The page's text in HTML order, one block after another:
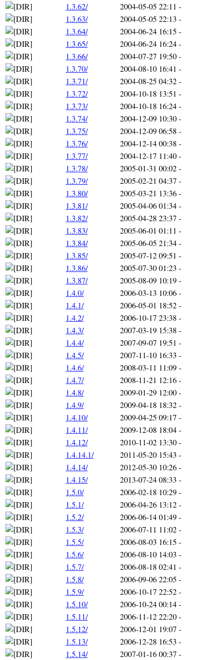
1.3.62/
2004-05-05 22:11 -
1.3.63/
2004-05-05 22:13 -
1.3.64/
2004-06-24 16:15 -
1.3.65/
2004-06-24 16:24-
1.3.66/
2004-07-27 19:50-
1.3.70/
2004-08-10 16:41 -
1.3.71/
2004-08-25 04:32-
1.3.72/
2004-10-18 13:51 -
1.3.73/
2004-10-18 16:24-
1.3.74/
2004-12-09 10:30-
1.3.75/
2004-12-09 06:58 -
1.3.76/
2004-12-14 00:38 -
1.3.77/
2004-12-17 11:40-
1.3.78/
2005-01-31 00:02-
1.3.79/
2005-02-21 04:37 -
1.3.80/
2005-03-21 13:36-
1.3.81/
2005-04-06 01:34-
1.3.82/
2005-04-28 23:37 -
1.3.83/
2005-06-01 01:11 -
1.3.84/
2005-06-05 21:34-
1.3.85/
2005-07-12 09:51 -
1.3.86/
2005-07-30 01:23 -
1.3.87/
2005-08-09 10:19-
1.4.0/
2006-03-13 10:06-
1.4.1/
2006-05-01 18:52-
1.4.2/
2006-10-17 23:38 -
1.4.3/
2007-03-19 15:38 -
1.4.4/
2007-09-07 19:51 -
1.4.5/
2007-11-10 16:33 -
1.4.6/
2008-03-11 11:09-
1.4.7/
2008-11-21 12:16-
1.4.8/
2009-01-29 12:00-
1.4.9/
2009-04-18 18:32-
1.4.10/
2009-04-25 09:17 -
1.4.11/
2009-12-08 18:04-
1.4.12/
2010-11-02 13:30-
1.4.14.1/
2011-05-20 15:43 -
1.4.14/
2012-05-30 10:26-
1.4.15/
2013-07-24 08:33 -
1.5.0/
2006-02-18 10:29-
1.5.1/
2006-04-26 13:12-
1.5.2/
2006-06-14 01:49-
1.5.3/
2006-07-11 11:02-
1.5.5/
2006-08-03 16:15 -
1.5.6/
2006-08-10 14:03 -
1.5.7/
2006-08-18 02:41 -
1.5.8/
2006-09-06 22:05 -
1.5.9/
2006-10-17 22:52-
1.5.10/
2006-10-24 00:14-
1.5.11/
2006-11-12 22:20-
1.5.12/
2006-12-01 19:07 -
1.5.13/
2006-12-28 16:53 -
1.5.14/
2007-01-16 00:37 -